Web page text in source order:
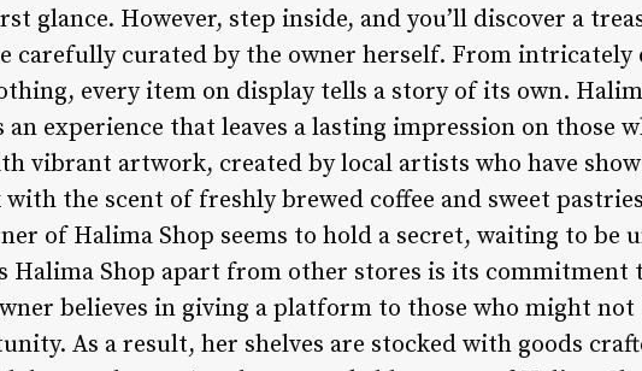
glance. However, step inside, and you’ll discover a
carefully curated by the owner herself. From intricately
every item on display tells a story of its own.
an experience that leaves a lasting impression on those
vibrant artwork, created by local artists who have
the scent of freshly brewed coffee and sweet
of Halima Shop seems to hold a secret, waiting to be
Halima Shop apart from other stores is its commitment
believes in giving a platform to those who might not
As a result, her shelves are stocked with goods